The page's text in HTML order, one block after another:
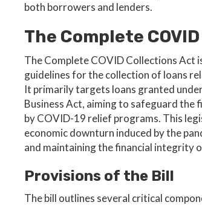
both borrowers and lenders.
The Complete
The Complete COVID Collections Act
guidelines for the collection of loans
It primarily targets loans granted
Business Act, aiming to safeguard
by COVID-19 relief programs. This
economic downturn induced by the
and maintaining the financial integrity
Provisions of the Bill
The bill outlines several critical